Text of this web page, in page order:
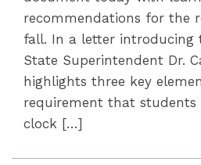
recommendations for the
fall. In a letter introducing
State Superintendent Dr.
highlights three key
requirement that students
clock […]